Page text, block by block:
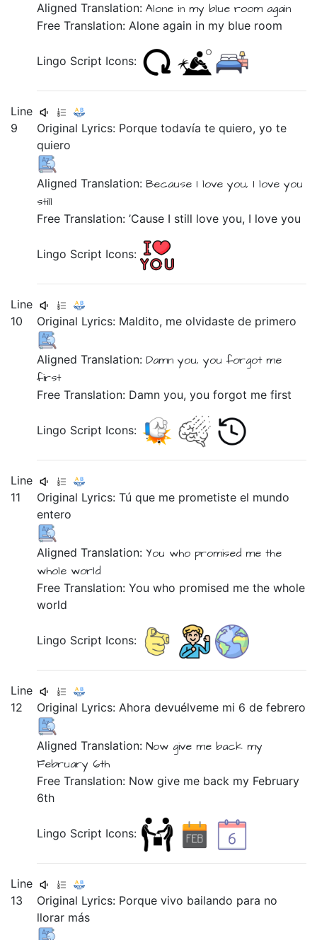
Aligned Translation:Aloneinmy blueroom again
Free Translation: Alone again in my blue room
Lingo Script Icons:
Line
9
Original Lyrics: Porquetodavíatequiero,yote
quiero
Aligned Translation:Because I love you, I loveyou
still
Free Translation: ’Cause I still love you, I love you
Lingo Script Icons:
Line
10
Original Lyrics: Maldito, meolvidastede primero
Aligned Translation: Damn you, you forgotme
first
Free Translation: Damn you, you forgot me first
Lingo Script Icons:
Line
11
Original Lyrics:Túque me prometisteel mundo
entero
Aligned Translation:You who promisedmethe
whole world
Free Translation: You who promised me the whole
world
Lingo Script Icons:
Line
12
Original Lyrics:Ahoradevuélveme mi 6defebrero
Aligned Translation:Now give me backmy
February 6th
Free Translation: Now give me back my February
6th
Lingo Script Icons:
Line
13
Original Lyrics: Porquevivo bailando para no
llorar más